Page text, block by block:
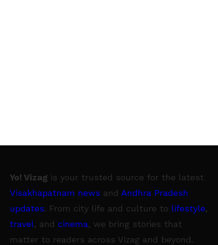
Yo! Vizag is your trusted source for the latest
Visakhapatnam news and Andhra Pradesh
updates. From city life and culture to lifestyle,
travel, and cinema, we bring stories that
matter to readers across Vizag and beyond.